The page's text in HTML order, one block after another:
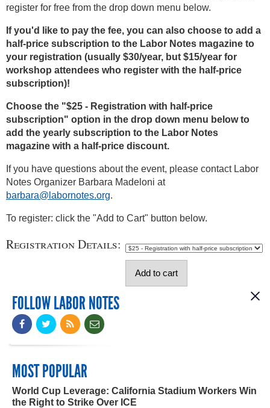
register for free from the drop down menu below.
If you'd like to pay the fee, you can also choose to add a
half-price subscription to the Labor Notes magazine to
your registration (usually $30/year, but $15/year for
workshop attendees who register with the half-price
subscription)!
Choose the "$25 - Registration with half-price
subscription" option in the drop down menu below to
add the yearly subscription to the Labor Notes
magazine with a half-price discount.
If you have questions about the event, please contact Labor
Notes Organizer Barbara Madeloni at
barbara@labornotes.org.
To register: click the "Add to Cart" button below.
Registration Details:
FOLLOW LABOR NOTES
MOST POPULAR
World Cup Leverage: California Stadium Workers Win
the Right to Strike Over ICE